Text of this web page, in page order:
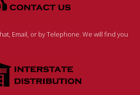
Email, or by Telephone. We will find you